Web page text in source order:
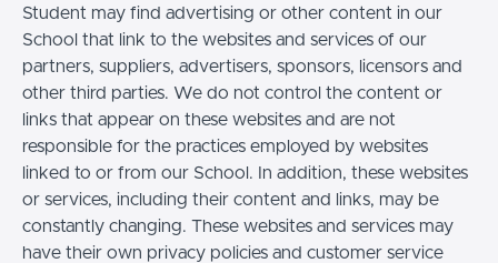
Student may find advertising or other content in our
School that link to the websites and services of our
partners, suppliers, advertisers, sponsors, licensors and
other third parties. We do not control the content or
links that appear on these websites and are not
responsible for the practices employed by websites
linked to or from our School. In addition, these websites
or services, including their content and links, may be
constantly changing. These websites and services may
have their own privacy policies and customer service